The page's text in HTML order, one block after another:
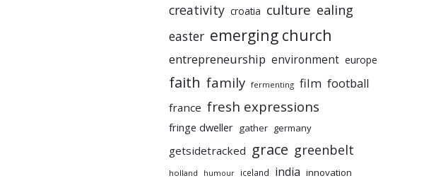
creativity croatia culture ealing
easter emerging church
entrepreneurship environment europe
faith family fermenting film football
france fresh expressions
fringe dweller gather germany
getsidetracked grace greenbelt
holland humour iceland india innovation